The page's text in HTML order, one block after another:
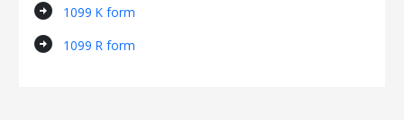
arrow_circle_right 1099 K form
arrow_circle_right 1099 R form